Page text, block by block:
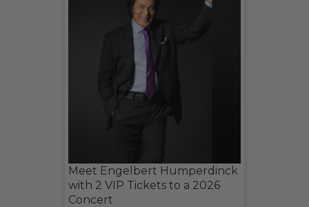
Meet Engelbert Humperdinck
with 2 VIP Tickets to a 2026
Concert